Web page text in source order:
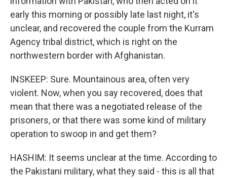
early this morning or possibly late last night, it's
unclear, and recovered the couple from the Kurram
Agency tribal district, which is right on the
northwestern border with Afghanistan.
INSKEEP: Sure. Mountainous area, often very
violent. Now, when you say recovered, does that
mean that there was a negotiated release of the
prisoners, or that there was some kind of military
operation to swoop in and get them?
HASHIM: It seems unclear at the time. According to
the Pakistani military, what they said - this is all that